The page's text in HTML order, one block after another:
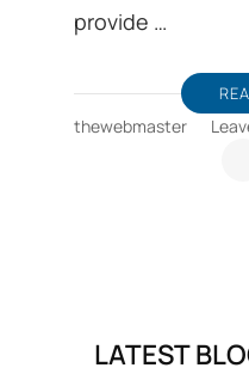
provide …
thewebmaster
LATEST